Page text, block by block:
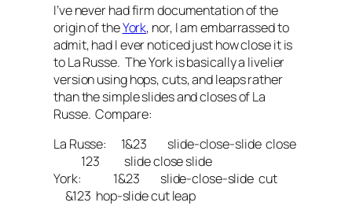
I’ve never had firm documentation of the
origin of theYork, nor, I am embarrassed to
admit, had I ever noticed just how close it is
to La Russe. The York is basically a livelier
version using hops, cuts, and leaps rather
than the simple slides and closes of La
Russe. Compare:
La Russe: 1&23 slide-close-slide close
123 slide close slide
York: 1&23 slide-close-slide cut
&123 hop-slide cut leap